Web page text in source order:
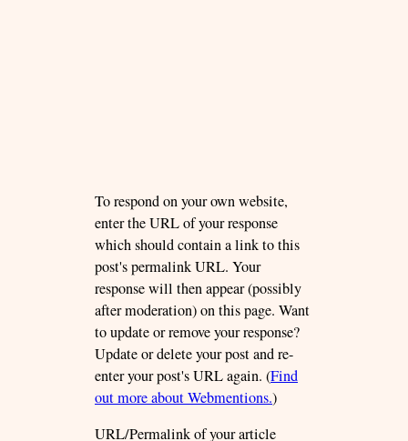
To respond on your own website,
enter the URL of your response
which should contain a link to this
post's permalink URL. Your
response will then appear (possibly
after moderation) on this page. Want
to update or remove your response?
Update or delete your post and re-
enter your post's URL again. (Find
out more about Webmentions.)
URL/Permalink of your article